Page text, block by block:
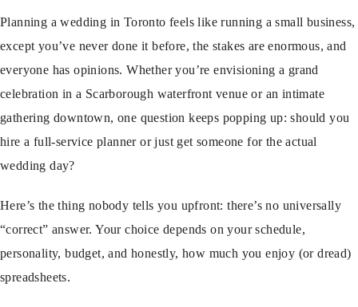
Planning a wedding in Toronto feels like running a small business,
except you’ve never done it before, the stakes are enormous, and
everyone has opinions. Whether you’re envisioning a grand
celebration in a Scarborough waterfront venue or an intimate
gathering downtown, one question keeps popping up: should you
hire a full-service planner or just get someone for the actual
wedding day?
Here’s the thing nobody tells you upfront: there’s no universally
“correct” answer. Your choice depends on your schedule,
personality, budget, and honestly, how much you enjoy (or dread)
spreadsheets.